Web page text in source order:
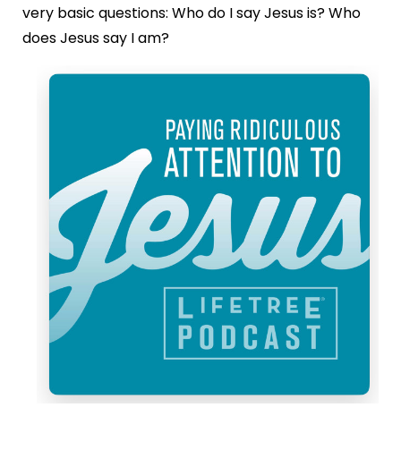
very basic questions: Who do I say Jesus is? Who
does Jesus say I am?